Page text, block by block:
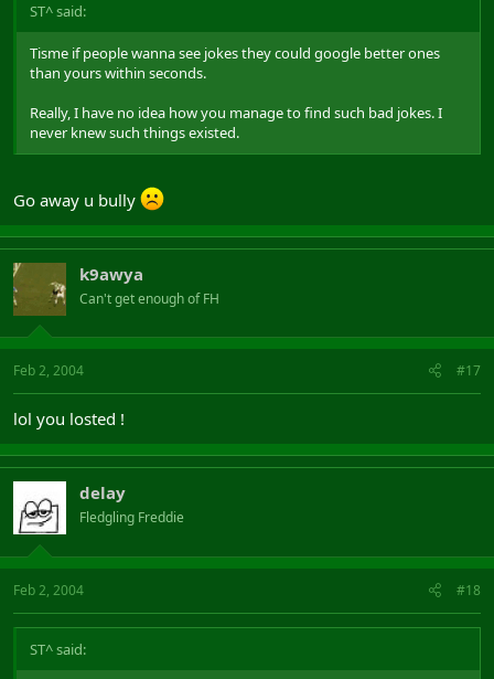
ST^ said:
Tisme if people wanna see jokes they could google better ones
than yours within seconds.
Really, I have no idea how you manage to find such bad jokes. I
never knew such things existed.
Go away u bully
k9awya
Can't get enough of FH
Feb 2, 2004 #17
lol you losted !
delay
Fledgling Freddie
Feb 2, 2004 #18
ST^ said: